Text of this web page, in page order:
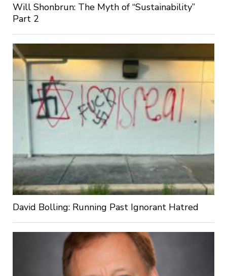
Will Shonbrun: The Myth of “Sustainability”
Part 2
David Bolling: Running Past Ignorant Hatred